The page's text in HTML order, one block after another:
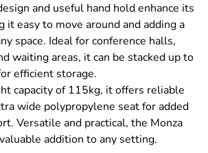
and useful hand hold enhance its
it easy to move around and adding a
space. Ideal for conference halls,
waiting areas, it can be stacked up to
efficient storage.
capacity of 115kg, it offers reliable
wide polypropylene seat for added
Versatile and practical, the Monza
addition to any setting.